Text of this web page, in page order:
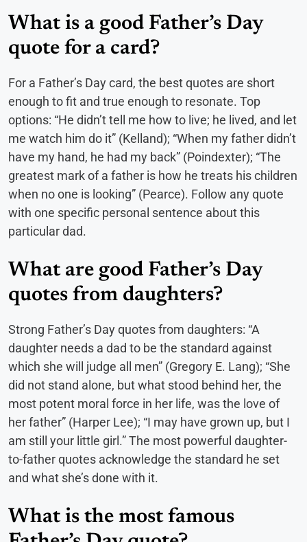
What is a good Father’s Day
quote for a card?
For a Father’s Day card, the best quotes are short
enough to fit and true enough to resonate. Top
options: “He didn’t tell me how to live; he lived, and let
me watch him do it” (Kelland); “When my father didn’t
have my hand, he had my back” (Poindexter); “The
greatest mark of a father is how he treats his children
when no one is looking” (Pearce). Follow any quote
with one specific personal sentence about this
particular dad.
What are good Father’s Day
quotes from daughters?
Strong Father’s Day quotes from daughters: “A
daughter needs a dad to be the standard against
which she will judge all men” (Gregory E. Lang); “She
did not stand alone, but what stood behind her, the
most potent moral force in her life, was the love of
her father” (Harper Lee); “I may have grown up, but I
am still your little girl.” The most powerful daughter-
to-father quotes acknowledge the standard he set
and what she’s done with it.
What is the most famous